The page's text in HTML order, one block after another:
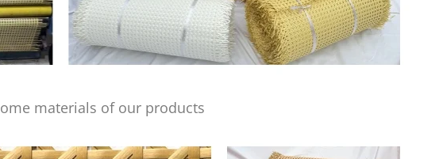
materials of our products